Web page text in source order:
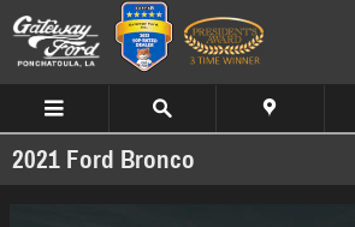
Skip to main content
2021 Ford Bronco